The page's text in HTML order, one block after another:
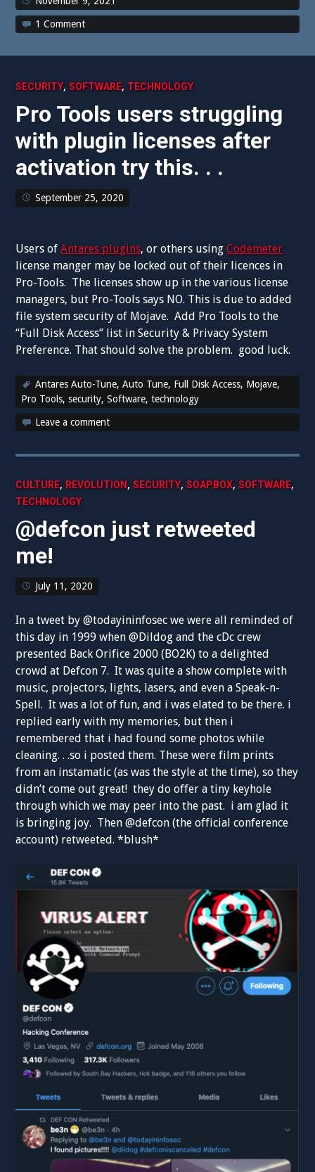
1 Comment
SECURITY,SOFTWARE, TECHNOLOGY
Pro Tools users struggling
with plugin licenses after
activation try this. . .
September 25, 2020
Users ofAntares plugins, or others usingCodemeter
license manger may be locked out of their licences in
Pro-Tools. The licenses show up in the various license
managers, but Pro-Tools says NO. This is due to added
file system security of Mojave. Add Pro Tools to the
“Full Disk Access” list in Security & Privacy System
Preference. That should solve the problem. good luck.
Antares Auto-Tune,Auto Tune, Full Disk Access, Mojave,
Pro Tools,security,Software,technology
Leave a comment
CULTURE, REVOLUTION ,SECURITY,SOAPBOX,SOFTWARE,
TECHNOLOGY
@defcon just retweeted
me!
July 11, 2020
In a tweet by @todayininfosec we were all reminded of
this day in 1999 when @Dildog and the cDc crew
presented Back Orifice 2000 (BO2K) to a delighted
crowd at Defcon 7. It was quite a show complete with
music, projectors, lights, lasers, and even a Speak-n-
Spell. It was a lot of fun, and i was elated to be there. i
replied early with my memories, but then i
remembered that i had found some photos while
cleaning. . .so i posted them. These were film prints
from an instamatic (as was the style at the time), so they
didn’t come out great! they do offer a tiny keyhole
through which we may peer into the past. i am glad it
is bringing joy. Then @defcon (the official conference
account) retweeted. *blush*